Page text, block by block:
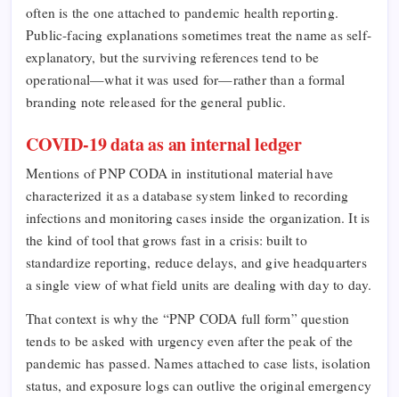
often is the one attached to pandemic health reporting.
Public-facing explanations sometimes treat the name as self-
explanatory, but the surviving references tend to be
operational—what it was used for—rather than a formal
branding note released for the general public.
COVID-19 data as an internal ledger
Mentions of PNP CODA in institutional material have
characterized it as a database system linked to recording
infections and monitoring cases inside the organization. It is
the kind of tool that grows fast in a crisis: built to
standardize reporting, reduce delays, and give headquarters
a single view of what field units are dealing with day to day.
That context is why the “PNP CODA full form” question
tends to be asked with urgency even after the peak of the
pandemic has passed. Names attached to case lists, isolation
status, and exposure logs can outlive the original emergency